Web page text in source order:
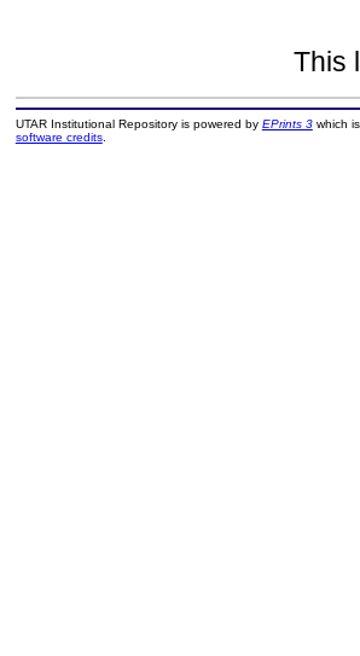
This
UTAR Institutional Repository is powered by EPrints 3which
software credits.